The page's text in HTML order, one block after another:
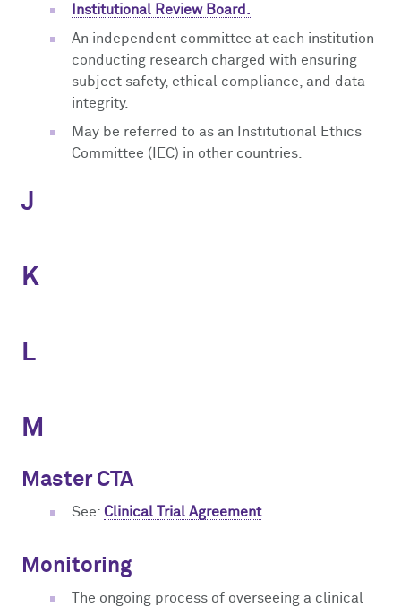
Institutional Review Board.
An independent committee at each institution
conducting research charged with ensuring
subject safety, ethical compliance, and data
integrity.
May be referred to as an Institutional Ethics
Committee (IEC) in other countries.
J
K
L
M
Master CTA
See: Clinical Trial Agreement
Monitoring
The ongoing process of overseeing a clinical